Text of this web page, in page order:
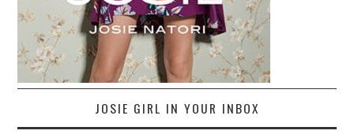
JOSIE GIRL IN YOUR INBOX